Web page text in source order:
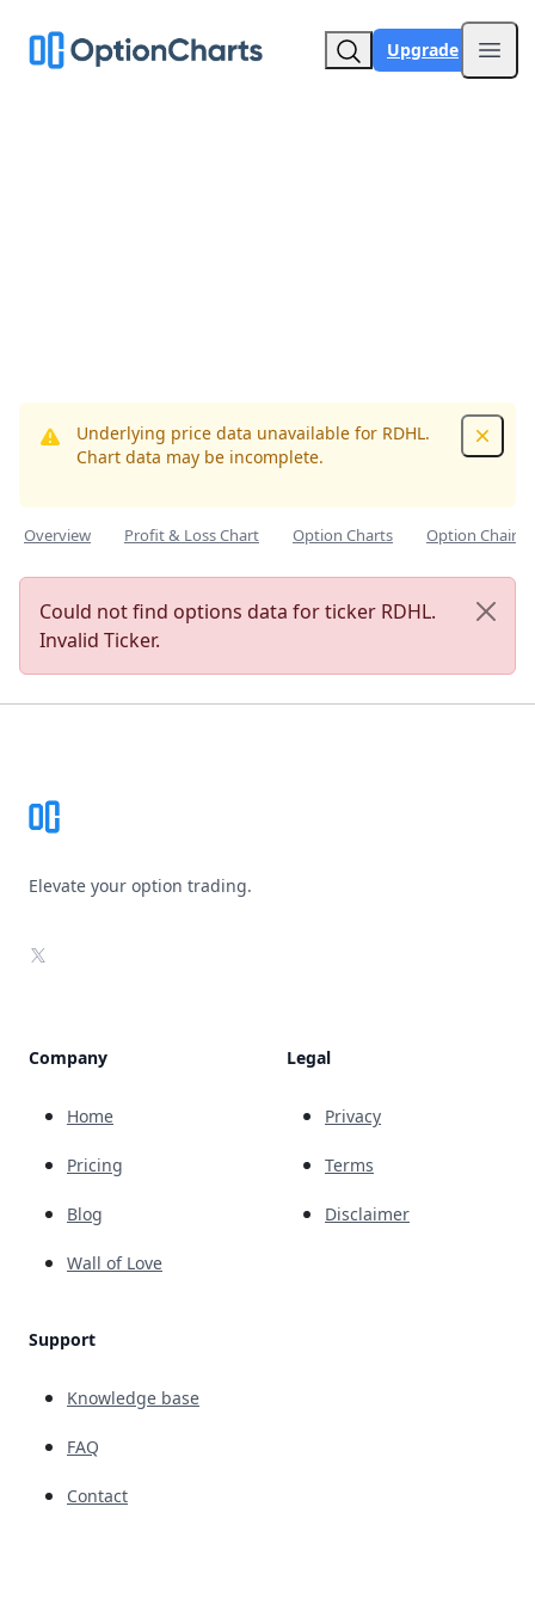
Upgrade
Underlying price data unavailable for RDHL.
Chart data may be incomplete.
Overview Profit & Loss Chart Option Charts Option Chain
Could not find options data for ticker RDHL.
Invalid Ticker.
Elevate your option trading.
X
Company
Home
Pricing
Blog
Wall of Love
Support
Knowledge base
FAQ
Contact
Legal
Privacy
Terms
Disclaimer